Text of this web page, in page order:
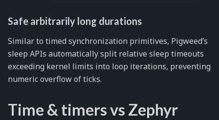
Safe arbitrarily long durations
Similar to timed synchronization primitives, Pigweed’s
sleep APIs automatically split relative sleep timeouts
exceeding kernel limits into loop iterations, preventing
numeric overflow of ticks.
Time & timers vs Zephyr